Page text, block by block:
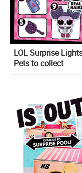
LOL Surprise
Pets to collect